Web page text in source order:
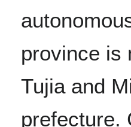
province is
Tujia and
prefecture.